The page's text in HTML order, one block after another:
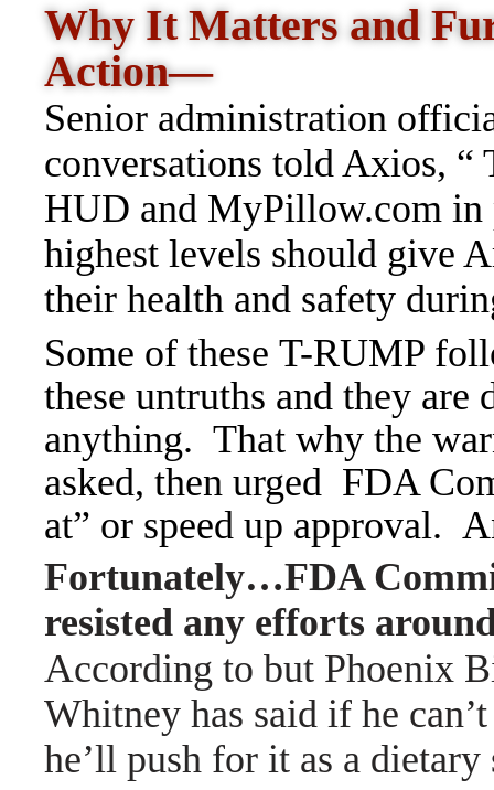
Why It Matters and
Action—
Senior administration
conversations told Axios,
HUD and MyPillow.com in
highest levels should give
their health and safety
Some of these T-RUMP
these untruths and they
anything. That why the
asked, then urged FDA
at” or speed up approval.
Fortunately…FDA
resisted any efforts
According to but Phoenix
Whitney has said if he
he’ll push for it as a